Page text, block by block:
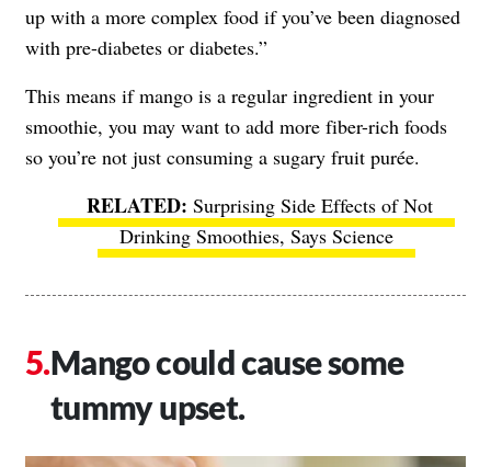
up with a more complex food if you’ve been diagnosed
with pre-diabetes or diabetes.”
This means if mango is a regular ingredient in your
smoothie, you may want to add more fiber-rich foods
so you’re not just consuming a sugary fruit purée.
Surprising Side Effects of Not
Drinking Smoothies, Says Science
Mango could cause some
tummy upset.